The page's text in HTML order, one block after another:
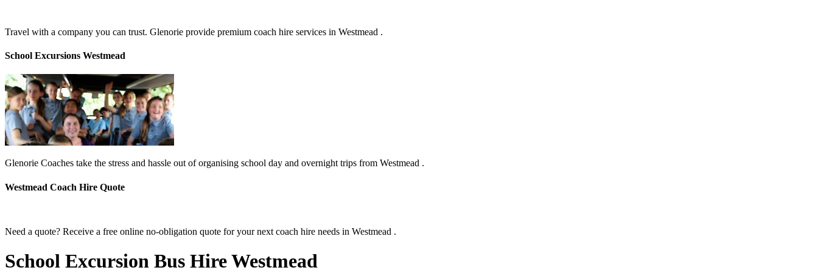
Travel with a company you can trust. Glenorie provide premium coach hire services in Westmead .
School Excursions Westmead
Glenorie Coaches take the stress and hassle out of organising school day and overnight trips from Westmead .
Westmead Coach Hire Quote
Need a quote? Receive a free online no-obligation quote for your next coach hire needs in Westmead .
School Excursion Bus Hire Westmead